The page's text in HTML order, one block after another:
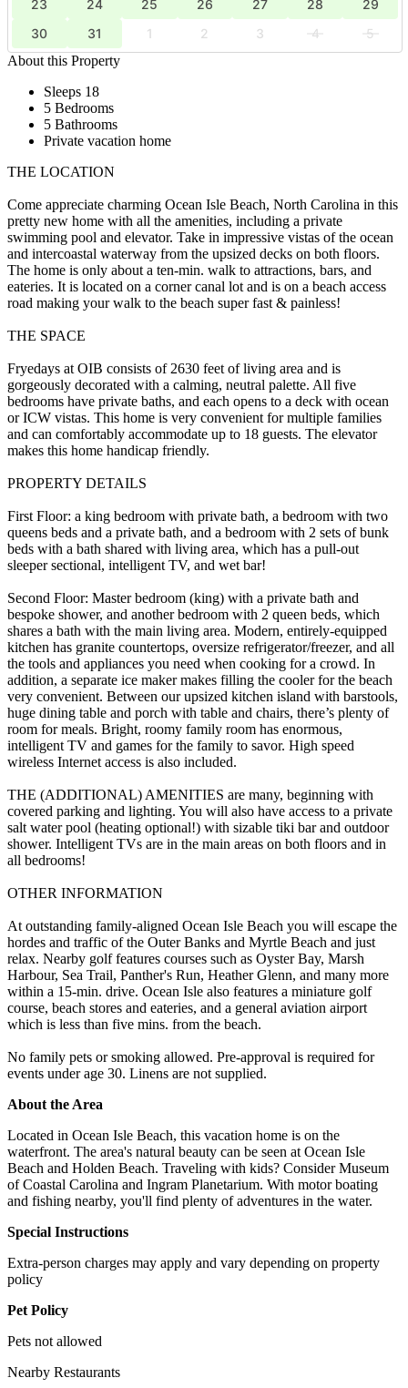
23 24 25 26 27 28
29
30
31 1 2 3 4
5
About this Property
Sleeps 18
5 Bedrooms
5 Bathrooms
Private vacation home
THE LOCATION
Come appreciate charming Ocean Isle Beach, North Carolina in this
pretty new home with all the amenities, including a private
swimming pool and elevator. Take in impressive vistas of the ocean
and intercoastal waterway from the upsized decks on both floors.
The home is only about a ten-min. walk to attractions, bars, and
eateries. It is located on a corner canal lot and is on a beach access
road making your walk to the beach super fast & painless!
THE SPACE
Fryedays at OIB consists of 2630 feet of living area and is
gorgeously decorated with a calming, neutral palette. All five
bedrooms have private baths, and each opens to a deck with ocean
or ICW vistas. This home is very convenient for multiple families
and can comfortably accommodate up to 18 guests. The elevator
makes this home handicap friendly.
PROPERTY DETAILS
First Floor: a king bedroom with private bath, a bedroom with two
queens beds and a private bath, and a bedroom with 2 sets of bunk
beds with a bath shared with living area, which has a pull-out
sleeper sectional, intelligent TV, and wet bar!
Second Floor: Master bedroom (king) with a private bath and
bespoke shower, and another bedroom with 2 queen beds, which
shares a bath with the main living area. Modern, entirely-equipped
kitchen has granite countertops, oversize refrigerator/freezer, and all
the tools and appliances you need when cooking for a crowd. In
addition, a separate ice maker makes filling the cooler for the beach
very convenient. Between our upsized kitchen island with barstools,
huge dining table and porch with table and chairs, there’s plenty of
room for meals. Bright, roomy family room has enormous,
intelligent TV and games for the family to savor. High speed
wireless Internet access is also included.
THE (ADDITIONAL) AMENITIES are many, beginning with
covered parking and lighting. You will also have access to a private
salt water pool (heating optional!) with sizable tiki bar and outdoor
shower. Intelligent TVs are in the main areas on both floors and in
all bedrooms!
OTHER INFORMATION
At outstanding family-aligned Ocean Isle Beach you will escape the
hordes and traffic of the Outer Banks and Myrtle Beach and just
relax. Nearby golf features courses such as Oyster Bay, Marsh
Harbour, Sea Trail, Panther's Run, Heather Glenn, and many more
within a 15-min. drive. Ocean Isle also features a miniature golf
course, beach stores and eateries, and a general aviation airport
which is less than five mins. from the beach.
No family pets or smoking allowed. Pre-approval is required for
events under age 30. Linens are not supplied.
About the Area
Located in Ocean Isle Beach, this vacation home is on the
waterfront. The area's natural beauty can be seen at Ocean Isle
Beach and Holden Beach. Traveling with kids? Consider Museum
of Coastal Carolina and Ingram Planetarium. With motor boating
and fishing nearby, you'll find plenty of adventures in the water.
Special Instructions
Extra-person charges may apply and vary depending on property
policy
Pet Policy
Pets not allowed
Nearby Restaurants